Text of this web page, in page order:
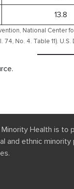
13.8
National Center
No. 4. Table 11).
Health is to
and ethnic